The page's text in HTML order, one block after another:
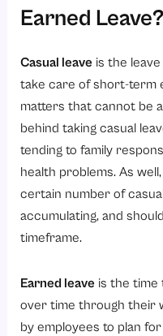
Earned Leave?
Casual leave is the
take care of short-term
matters that cannot be
behind taking casual
tending to family
health problems. As
certain number of
accumulating, and
timeframe.
Earned leave is the time
over time through their
by employees to plan